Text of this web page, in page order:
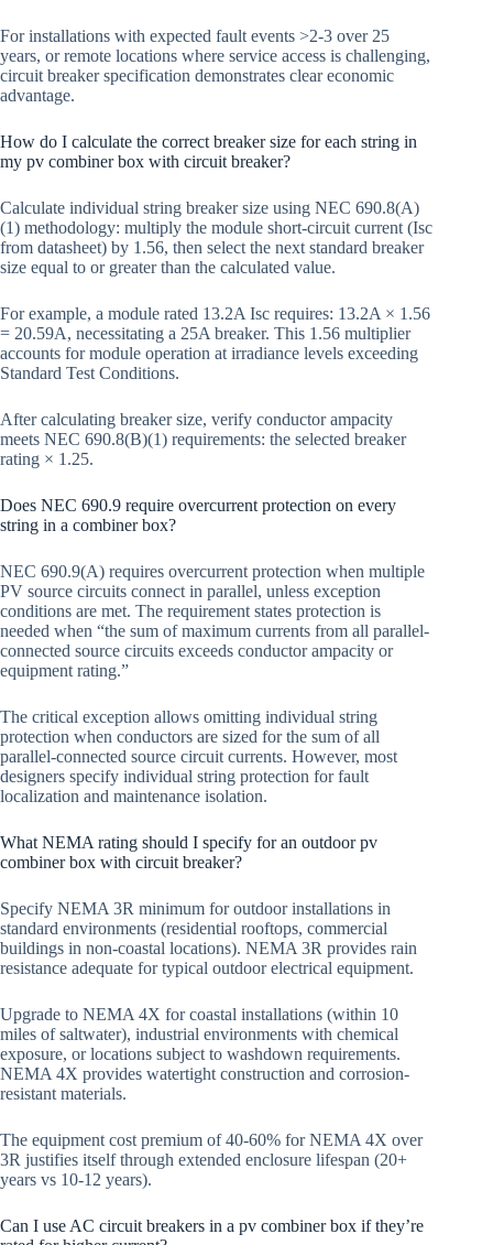
For installations with expected fault events >2-3 over 25
years, or remote locations where service access is challenging,
circuit breaker specification demonstrates clear economic
advantage.
How do I calculate the correct breaker size for each string in
my pv combiner box with circuit breaker?
Calculate individual string breaker size using NEC 690.8(A)
(1) methodology: multiply the module short-circuit current (Isc
from datasheet) by 1.56, then select the next standard breaker
size equal to or greater than the calculated value.
For example, a module rated 13.2A Isc requires: 13.2A × 1.56
= 20.59A, necessitating a 25A breaker. This 1.56 multiplier
accounts for module operation at irradiance levels exceeding
Standard Test Conditions.
After calculating breaker size, verify conductor ampacity
meets NEC 690.8(B)(1) requirements: the selected breaker
rating × 1.25.
Does NEC 690.9 require overcurrent protection on every
string in a combiner box?
NEC 690.9(A) requires overcurrent protection when multiple
PV source circuits connect in parallel, unless exception
conditions are met. The requirement states protection is
needed when “the sum of maximum currents from all parallel-
connected source circuits exceeds conductor ampacity or
equipment rating.”
The critical exception allows omitting individual string
protection when conductors are sized for the sum of all
parallel-connected source circuit currents. However, most
designers specify individual string protection for fault
localization and maintenance isolation.
What NEMA rating should I specify for an outdoor pv
combiner box with circuit breaker?
Specify NEMA 3R minimum for outdoor installations in
standard environments (residential rooftops, commercial
buildings in non-coastal locations). NEMA 3R provides rain
resistance adequate for typical outdoor electrical equipment.
Upgrade to NEMA 4X for coastal installations (within 10
miles of saltwater), industrial environments with chemical
exposure, or locations subject to washdown requirements.
NEMA 4X provides watertight construction and corrosion-
resistant materials.
The equipment cost premium of 40-60% for NEMA 4X over
3R justifies itself through extended enclosure lifespan (20+
years vs 10-12 years).
Can I use AC circuit breakers in a pv combiner box if they’re